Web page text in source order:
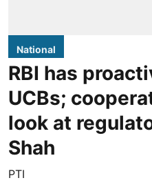
National
RBI has
UCBs;
look at
Shah
PTI